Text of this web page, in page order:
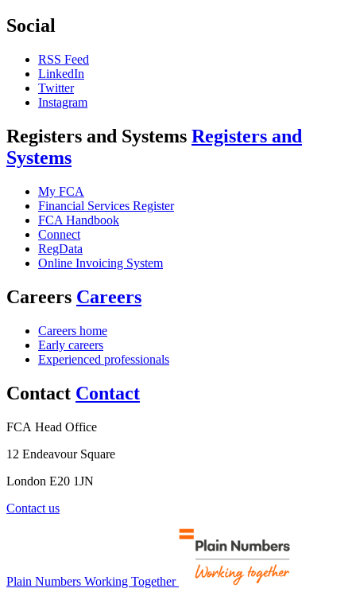
Social
RSS Feed
LinkedIn
Twitter
Instagram
Registers and Systems Registers and
Systems
My FCA
Financial Services Register
FCA Handbook
Connect
RegData
Online Invoicing System
Careers Careers
Careers home
Early careers
Experienced professionals
Contact Contact
FCA Head Office
12 Endeavour Square
London E20 1JN
Contact us
Plain Numbers Working Together